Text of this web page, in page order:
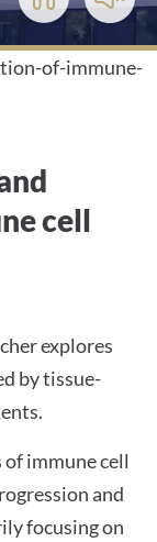
Play/Pause
Video
of-immune-
cell
explores
by tissue-
immune cell
and
focusing on